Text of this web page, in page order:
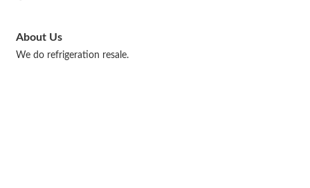
About Us
We do refrigeration resale.